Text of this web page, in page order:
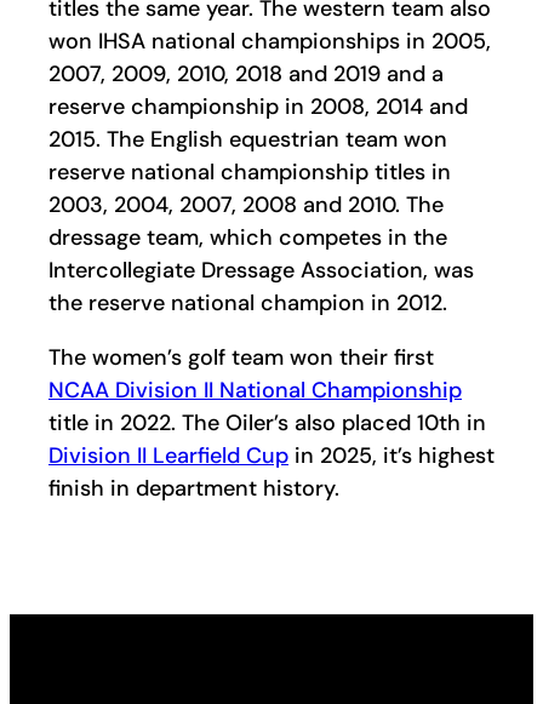
titles the same year. The western team also
won IHSA national championships in 2005,
2007, 2009, 2010, 2018 and 2019 and a
reserve championship in 2008, 2014 and
2015. The English equestrian team won
reserve national championship titles in
2003, 2004, 2007, 2008 and 2010. The
dressage team, which competes in the
Intercollegiate Dressage Association, was
the reserve national champion in 2012.
The women’s golf team won their first
NCAA Division II National Championship
title in 2022. The Oiler’s also placed 10th in
Division II Learfield Cup in 2025, it’s highest
finish in department history.